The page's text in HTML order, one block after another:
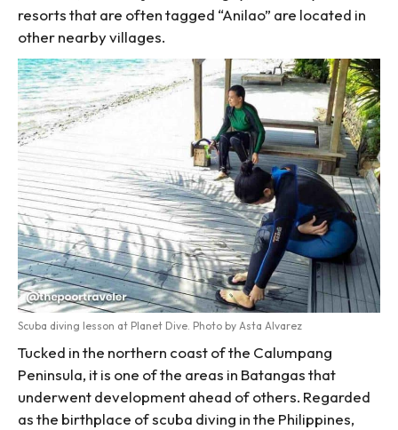
resorts that are often tagged “Anilao” are located in
other nearby villages.
Scuba diving lesson at Planet Dive. Photo by Asta Alvarez
Tucked in the northern coast of the Calumpang
Peninsula, it is one of the areas in Batangas that
underwent development ahead of others. Regarded
as the birthplace of scuba diving in the Philippines,